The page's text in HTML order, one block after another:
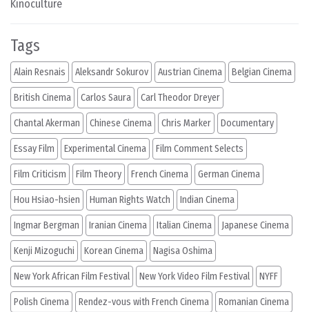
Kinoculture
Tags
Alain Resnais Aleksandr Sokurov Austrian Cinema Belgian Cinema
British Cinema Carlos Saura Carl Theodor Dreyer
Chantal Akerman Chinese Cinema Chris Marker Documentary
Essay Film Experimental Cinema Film Comment Selects
Film Criticism Film Theory French Cinema German Cinema
Hou Hsiao-hsien Human Rights Watch Indian Cinema
Ingmar Bergman Iranian Cinema Italian Cinema Japanese Cinema
Kenji Mizoguchi Korean Cinema Nagisa Oshima
New York African Film Festival New York Video Film Festival NYFF
Polish Cinema Rendez-vous with French Cinema Romanian Cinema